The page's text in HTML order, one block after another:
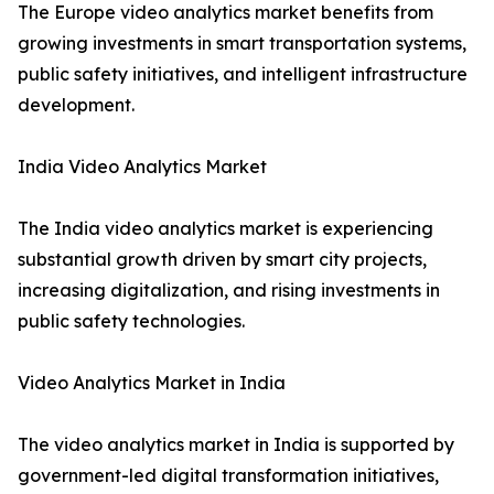
The Europe video analytics market benefits from
growing investments in smart transportation systems,
public safety initiatives, and intelligent infrastructure
development.
India Video Analytics Market
The India video analytics market is experiencing
substantial growth driven by smart city projects,
increasing digitalization, and rising investments in
public safety technologies.
Video Analytics Market in India
The video analytics market in India is supported by
government-led digital transformation initiatives,